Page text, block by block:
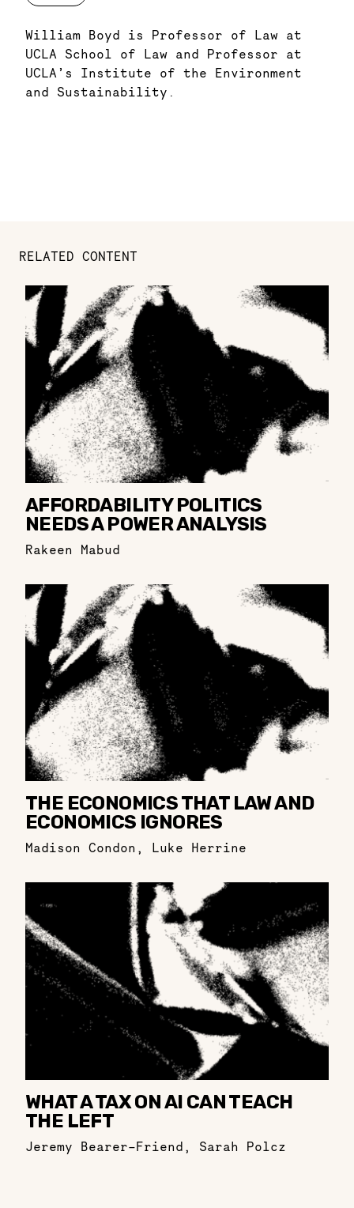
William Boyd is Professor of Law at
UCLA School of Law and Professor at
UCLA’s Institute of the Environment
and Sustainability.
RELATED CONTENT
AFFORDABILITY POLITICS
NEEDS A POWER ANALYSIS
Rakeen Mabud
THE ECONOMICS THAT LAW AND
ECONOMICS IGNORES
Madison Condon , Luke Herrine
WHAT A TAX ON AI CAN TEACH
THE LEFT
Jeremy Bearer-Friend , Sarah Polcz